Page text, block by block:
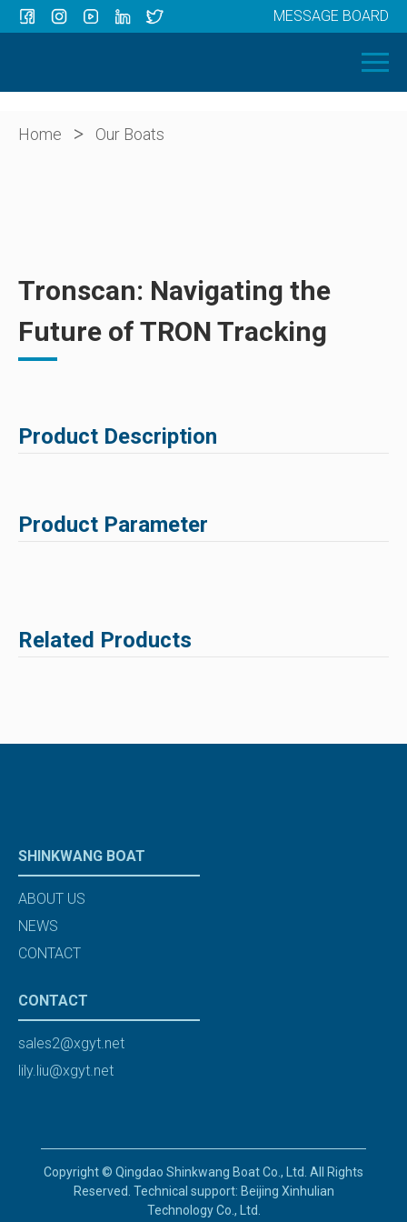
OUR BOATS
ABOUT US
MESSAGE BOARD
Home > Our Boats
Tronscan: Navigating the
Future of TRON Tracking
Product Description
Product Parameter
Related Products
SHINKWANG BOAT
ABOUT US
NEWS
CONTACT
CONTACT
sales2@xgyt.net
lily.liu@xgyt.net
Copyright © Qingdao Shinkwang Boat Co., Ltd. All Rights
Reserved. Technical support: Beijing Xinhulian
Technology Co., Ltd.